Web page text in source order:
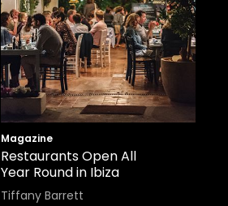
Magazine
Restaurants Open All
Year Round in Ibiza
Tiffany Barrett